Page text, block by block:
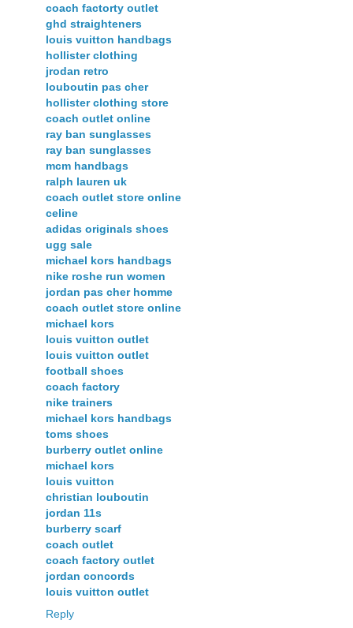
coach factorty outlet
ghd straighteners
louis vuitton handbags
hollister clothing
jrodan retro
louboutin pas cher
hollister clothing store
coach outlet online
ray ban sunglasses
ray ban sunglasses
mcm handbags
ralph lauren uk
coach outlet store online
celine
adidas originals shoes
ugg sale
michael kors handbags
nike roshe run women
jordan pas cher homme
coach outlet store online
michael kors
louis vuitton outlet
louis vuitton outlet
football shoes
coach factory
nike trainers
michael kors handbags
toms shoes
burberry outlet online
michael kors
louis vuitton
christian louboutin
jordan 11s
burberry scarf
coach outlet
coach factory outlet
jordan concords
louis vuitton outlet
Reply